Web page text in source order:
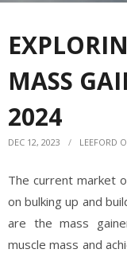
HOME ESSENTIALS
MASS
2024
DEC 12, 2023 LEEFORD
The current market
on bulking up and
are the mass
muscle mass and